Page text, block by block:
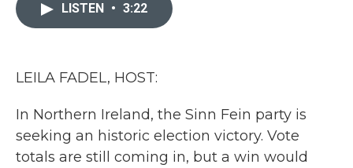
LISTEN • 3:22
LEILA FADEL, HOST:
In Northern Ireland, the Sinn Fein party is
seeking an historic election victory. Vote
totals are still coming in, but a win would